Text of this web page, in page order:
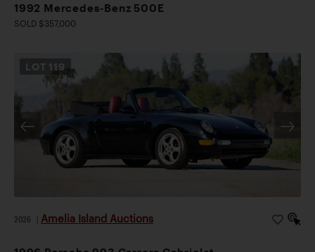
1992 Mercedes-Benz 500E
SOLD $357,000
LOT 119
2026 Amelia Island Auctions